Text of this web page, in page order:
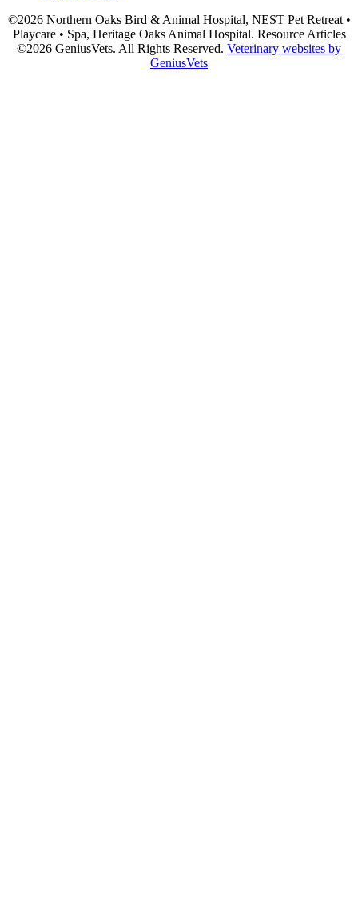
©2026 Northern Oaks Bird & Animal Hospital, NEST Pet Retreat •
Playcare • Spa, Heritage Oaks Animal Hospital. Resource Articles
©2026 GeniusVets. All Rights Reserved. Veterinary websites by
GeniusVets